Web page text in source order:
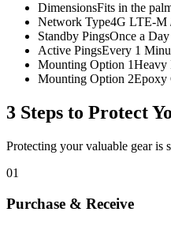
DimensionsFits in the
Network Type4G LTE-M
Standby PingsOnce a
Active PingsEvery 1
Mounting Option 1Heavy
Mounting Option 2Epoxy
3 Steps to Protect
Protecting your valuable gear is
01
Purchase & Receive